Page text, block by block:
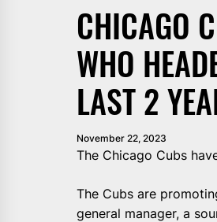
CHICAGO
WHO
LAST 2
November 22, 2023
The Chicago Cubs
The Cubs are
general manager, a